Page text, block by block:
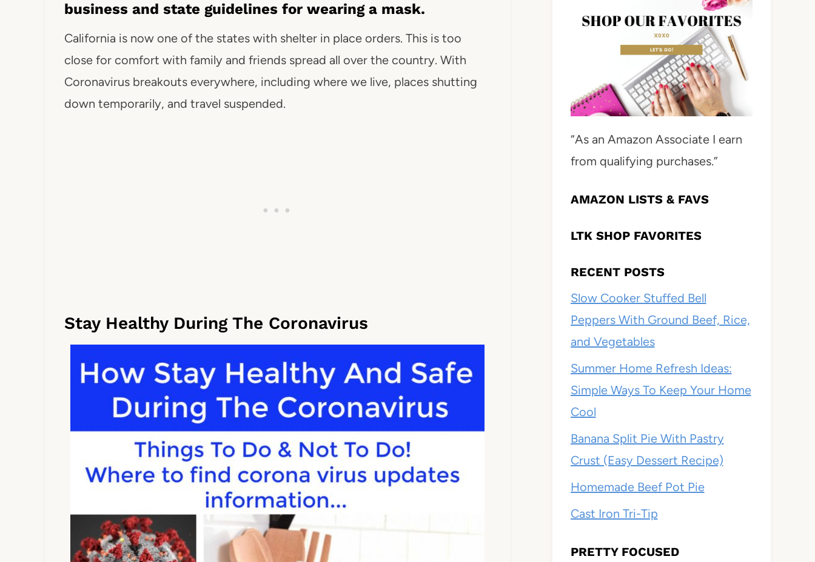
business and state guidelines for wearing a mask.
California is now one of the states with shelter in place orders. This is too
close for comfort with family and friends spread all over the country. With
Coronavirus breakouts everywhere, including where we live, places shutting
down temporarily, and travel suspended.
Stay Healthy During The Coronavirus
“As an Amazon Associate I earn
from qualifying purchases.”
AMAZON LISTS & FAVS
LTK SHOP FAVORITES
RECENT POSTS
Slow Cooker Stuffed Bell
Peppers With Ground Beef, Rice,
and Vegetables
Summer Home Refresh Ideas:
Simple Ways To Keep Your Home
Cool
Banana Split Pie With Pastry
Crust (Easy Dessert Recipe)
Homemade Beef Pot Pie
Cast Iron Tri-Tip
PRETTY FOCUSED